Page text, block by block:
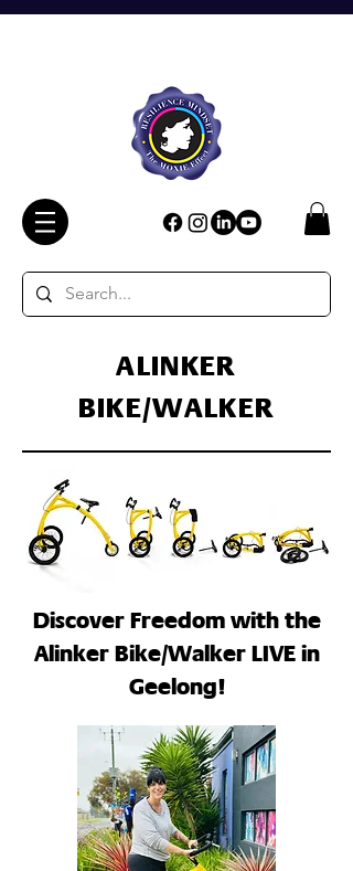
ALINKER
BIKE/WALKER
Discover Freedom with the
Alinker Bike/Walker LIVE in
Geelong!